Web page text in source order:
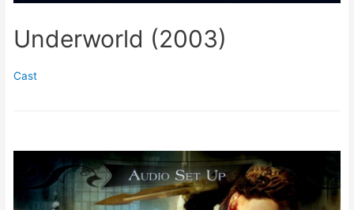
Underworld (2003)
Cast